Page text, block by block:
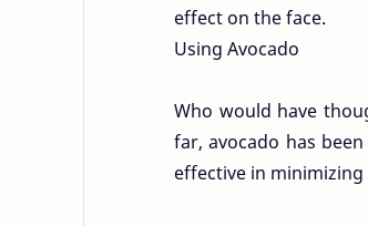
effect on the face.
Using Avocado
Who would have
far, avocado has
effective in